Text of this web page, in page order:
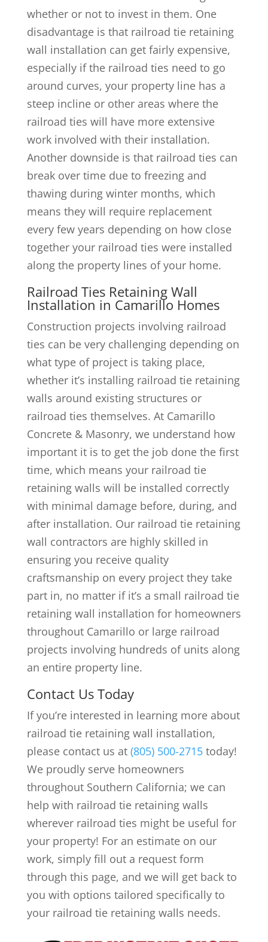
whether or not to invest in them. One
disadvantage is that railroad tie retaining
wall installation can get fairly expensive,
especially if the railroad ties need to go
around curves, your property line has a
steep incline or other areas where the
railroad ties will have more extensive
work involved with their installation.
Another downside is that railroad ties can
break over time due to freezing and
thawing during winter months, which
means they will require replacement
every few years depending on how close
together your railroad ties were installed
along the property lines of your home.
Railroad Ties Retaining Wall
Installation in Camarillo Homes
Construction projects involving railroad
ties can be very challenging depending on
what type of project is taking place,
whether it’s installing railroad tie retaining
walls around existing structures or
railroad ties themselves. At Camarillo
Concrete & Masonry, we understand how
important it is to get the job done the first
time, which means your railroad tie
retaining walls will be installed correctly
with minimal damage before, during, and
after installation. Our railroad tie retaining
wall contractors are highly skilled in
ensuring you receive quality
craftsmanship on every project they take
part in, no matter if it’s a small railroad tie
retaining wall installation for homeowners
throughout Camarillo or large railroad
projects involving hundreds of units along
an entire property line.
Contact Us Today
If you’re interested in learning more about
railroad tie retaining wall installation,
please contact us at (805) 500-2715today!
We proudly serve homeowners
throughout Southern California; we can
help with railroad tie retaining walls
wherever railroad ties might be useful for
your property! For an estimate on our
work, simply fill out a request form
through this page, and we will get back to
you with options tailored specifically to
your railroad tie retaining walls needs.